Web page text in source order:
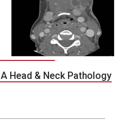
Head & Neck Pathology